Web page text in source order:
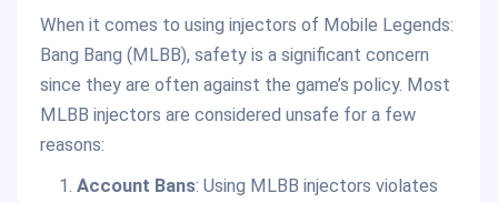
When it comes to using injectors of Mobile Legends:
Bang Bang (MLBB), safety is a significant concern
since they are often against the game’s policy. Most
MLBB injectors are considered unsafe for a few
reasons:
Account Bans: Using MLBB injectors violates